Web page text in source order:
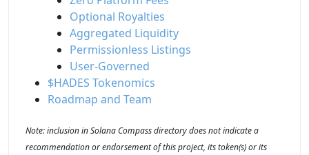
Optional Royalties
Aggregated Liquidity
Permissionless Listings
User-Governed
$HADES Tokenomics
Roadmap and Team
Note: inclusion in Solana Compass directory does not indicate a
recommendation or endorsement of this project, its token(s) or its